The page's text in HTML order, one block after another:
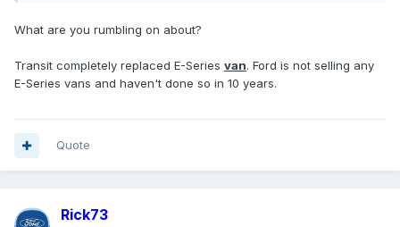
What are you rumbling on about?
Transit completely replaced E-Series van. Ford is not selling any
E-Series vans and haven't done so in 10 years.
Quote
Rick73